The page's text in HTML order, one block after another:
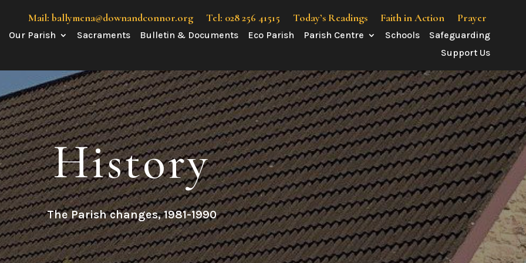
Mail: ballymena@downandconnor.org Tel: 028 256 41515 Today’s Readings Faith in Action Prayer
Our Parish Sacraments Bulletin & Documents Eco Parish Parish Centre Schools
Safeguarding
Support Us
History
The Parish changes, 1981-1990